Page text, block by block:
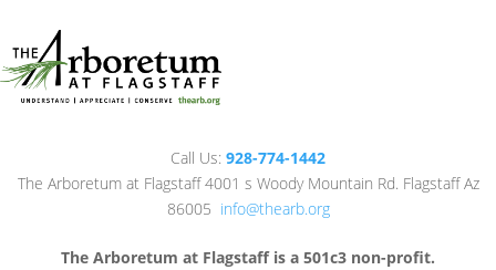
Call Us: 928-774-1442
The Arboretum at Flagstaff 4001 s Woody Mountain Rd. Flagstaff Az
86005 info@thearb.org
The Arboretum at Flagstaff is a 501c3 non-profit.